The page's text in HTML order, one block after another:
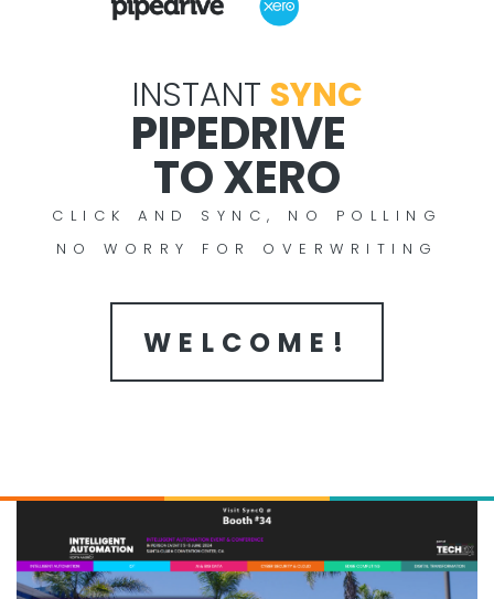
INSTANT SYNC
PIPEDRIVE
TO XERO
CLICK AND SYNC, NO POLLING
NO WORRY FOR OVERWRITING
WELCOME!